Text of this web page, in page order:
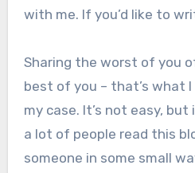
with me. If you’d like to
Sharing the worst of you
best of you – that’s what
my case. It’s not easy, but
a lot of people read this
someone in some small